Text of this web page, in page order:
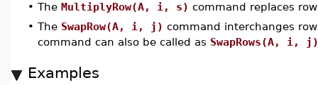
• The MultiplyRow(A, i, s) command replaces
• The SwapRow(A, i, j) command interchanges
command can also be called as SwapRows(A, i, j)
Examples